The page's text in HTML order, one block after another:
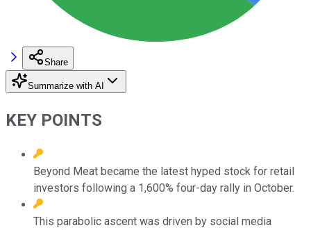
Share
Summarize with AI
KEY POINTS
Beyond Meat became the latest hyped stock for retail
investors following a 1,600% four-day rally in October.
This parabolic ascent was driven by social media